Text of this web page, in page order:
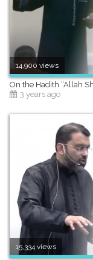
14,900 views
On the Hadith “Allah
3 years ago
15,334 views